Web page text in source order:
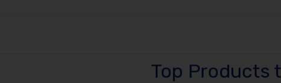
Top Products